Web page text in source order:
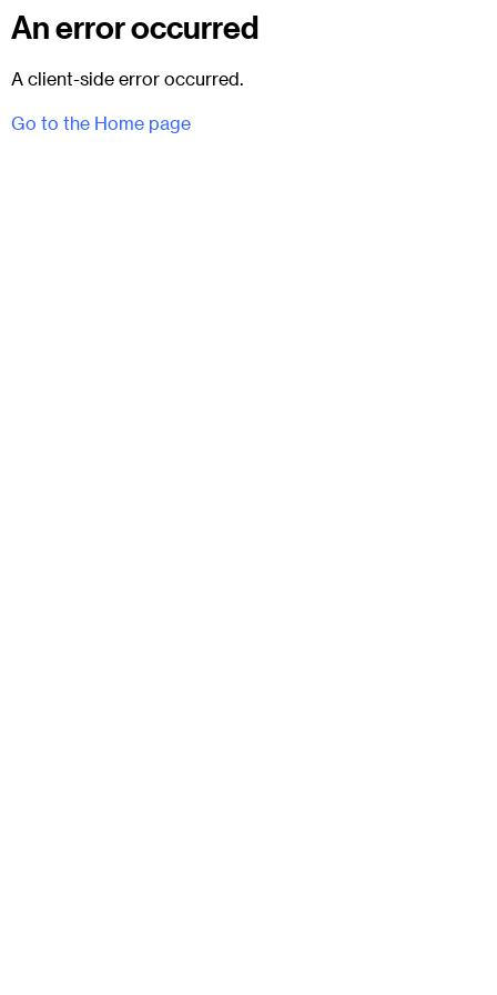
An error occurred
A client-side error occurred.
Go to the Home page